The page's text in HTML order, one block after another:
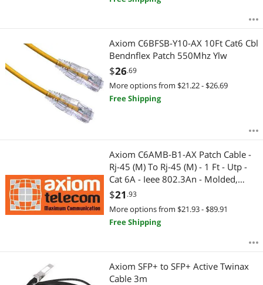
Axiom C6BFSB-Y10-AX 10Ft Cat6 Cbl
Bendnflex Patch 550Mhz Ylw
$26.69
More options from $21.22 - $26.69
Free Shipping
Axiom C6AMB-B1-AX Patch Cable -
Rj-45 (M) To Rj-45 (M) - 1 Ft - Utp -
Cat 6A - Ieee 802.3An - Molded,
Snagless, Stranded - Blue
$21 .93
More options from $21.93 - $89.91
Free Shipping
Axiom SFP+ to SFP+ Active Twinax
Cable 3m